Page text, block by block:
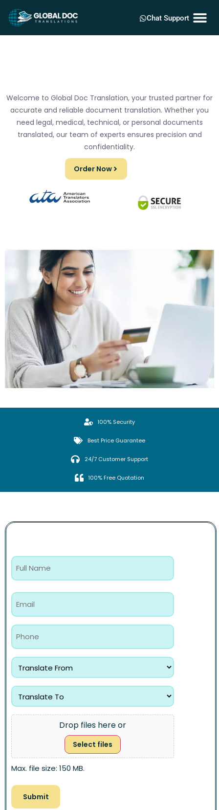
Chat Support
Welcome to Global Doc Translation, your trusted partner for
accurate and reliable document translation. Whether you
need legal, medical, technical, or personal documents
translated, our team of experts ensures precision and
confidentiality.
Order Now
100% Security
Best Price Guarantee
24/7 Customer Support
100% Free Quotation
Drop files here or
Select files
Max. file size: 150 MB.